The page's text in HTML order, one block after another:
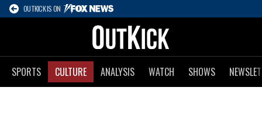
OUTKICK IS ON
SPORTS CULTURE ANALYSIS WATCH SHOWS